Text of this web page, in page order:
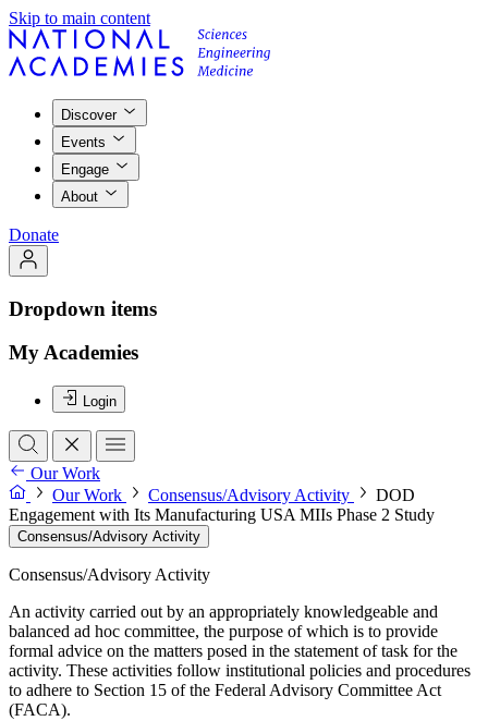
Skip to main content
Discover
Events
Engage
About
Donate
Dropdown items
My Academies
Login
Our Work
Our Work
Consensus/Advisory Activity
DOD
Engagement with Its Manufacturing USA MIIs Phase 2 Study
Consensus/Advisory Activity
Consensus/Advisory Activity
An activity carried out by an appropriately knowledgeable and
balanced ad hoc committee, the purpose of which is to provide
formal advice on the matters posed in the statement of task for the
activity. These activities follow institutional policies and procedures
to adhere to Section 15 of the Federal Advisory Committee Act
(FACA).